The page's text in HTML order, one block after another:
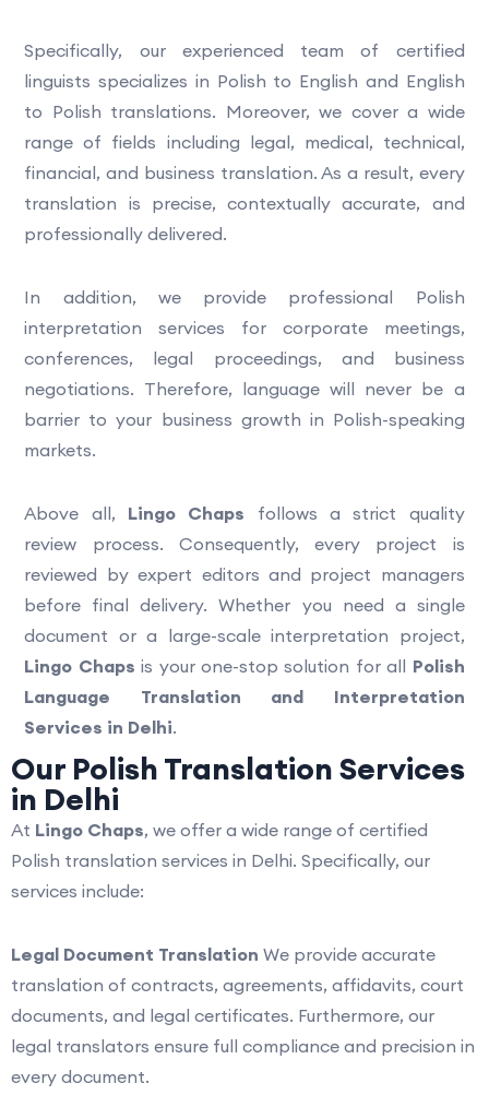
Specifically, our experienced team of certified
linguists specializes in Polish to English and English
to Polish translations. Moreover, we cover a wide
range of fields including legal, medical, technical,
financial, and business translation. As a result, every
translation is precise, contextually accurate, and
professionally delivered.
In addition, we provide professional Polish
interpretation services for corporate meetings,
conferences, legal proceedings, and business
negotiations. Therefore, language will never be a
barrier to your business growth in Polish-speaking
markets.
Above all, Lingo Chaps follows a strict quality
review process. Consequently, every project is
reviewed by expert editors and project managers
before final delivery. Whether you need a single
document or a large-scale interpretation project,
Lingo Chaps is your one-stop solution for all Polish
Language Translation and Interpretation
Services in Delhi.
Our Polish Translation Services
in Delhi
At Lingo Chaps, we offer a wide range of certified
Polish translation services in Delhi. Specifically, our
services include:
Legal Document Translation We provide accurate
translation of contracts, agreements, affidavits, court
documents, and legal certificates. Furthermore, our
legal translators ensure full compliance and precision in
every document.